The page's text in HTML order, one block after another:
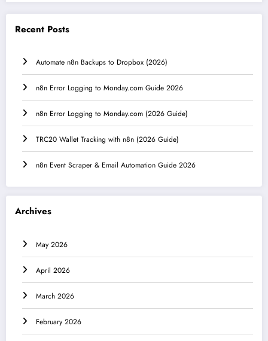
Recent Posts
Automate n8n Backups to Dropbox (2026)
n8n Error Logging to Monday.com Guide 2026
n8n Error Logging to Monday.com (2026 Guide)
TRC20 Wallet Tracking with n8n (2026 Guide)
n8n Event Scraper & Email Automation Guide 2026
Archives
May 2026
April 2026
March 2026
February 2026